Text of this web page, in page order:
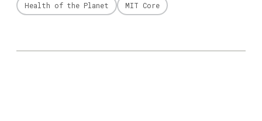
Health of the Planet MIT Core